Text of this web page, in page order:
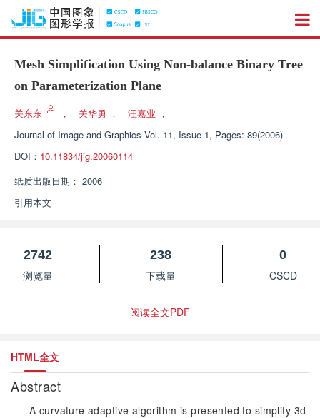
Mesh Simplification Using Non-balance Binary Tree
on Parameterization Plane
关东东 ， 关华勇 ， 汪嘉业 ，
Journal of Image and Graphics Vol. 11, Issue 1, Pages: 89(2006)
DOI： 10.11834/jig.20060114
纸质出版日期： 2006
引用本文
2742
浏览量
238
下载量
0
CSCD
阅读全文PDF
HTML全文
Abstract
A curvature adaptive algorithm is presented to simplify 3d